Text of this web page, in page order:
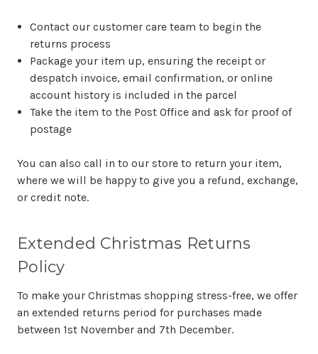
Contact our customer care team to begin the
returns process
Package your item up, ensuring the receipt or
despatch invoice, email confirmation, or online
account history is included in the parcel
Take the item to the Post Office and ask for proof of
postage
You can also call in to our store to return your item,
where we will be happy to give you a refund, exchange,
or credit note.
Extended Christmas Returns
Policy
To make your Christmas shopping stress-free, we offer
an extended returns period for purchases made
between 1st November and 7th December.